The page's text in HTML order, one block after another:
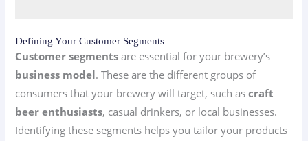
Defining Your Customer Segments
Customer segments are essential for your brewery’s
business model. These are the different groups of
consumers that your brewery will target, such ascraft
beer enthusiasts, casual drinkers, or local businesses.
Identifying these segments helps you tailor your products